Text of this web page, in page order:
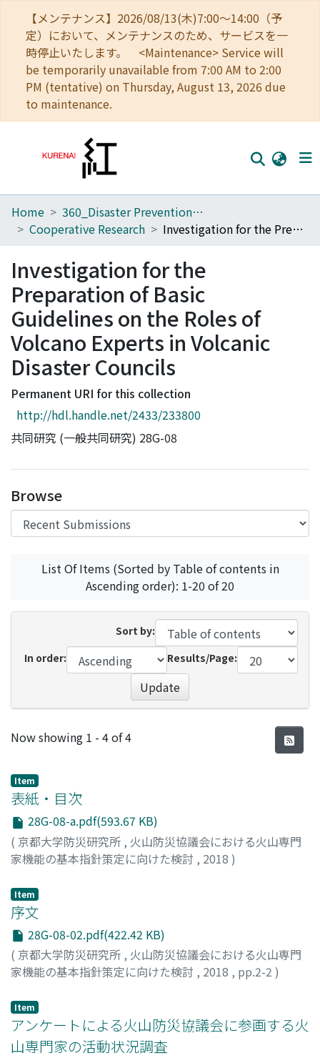
【メンテナンス】2026/08/13(木)7:00～14:00（予
定）において、メンテナンスのため、サービスを一
時停止いたします。 <Maintenance> Service will
be temporarily unavailable from 7:00 AM to 2:00
PM (tentative) on Thursday, August 13, 2026 due
to maintenance.
Home
Browse
Download Ranking
Access Statistics
Library Network
Home
360_Disaster Prevention Research Institute
Cooperative Research
Investigation for the Preparation of Basic Guidelines on the Roles of Volcano Experts in Volcanic Disaster Councils
Investigation for the
Preparation of Basic
Guidelines on the Roles of
Volcano Experts in Volcanic
Disaster Councils
Permanent URI for this collection
http://hdl.handle.net/2433/233800
共同研究 (一般共同研究) 28G-08
Browse
List Of Items (Sorted by Table of contents in
Ascending order): 1-20 of 20
Sort by:
In order:
Results/Page:
Update
Recent Submissions
Now showing 1 - 4 of 4
Item
表紙・目次
28G-08-a.pdf(593.67 KB)
( 京都大学防災研究所 , 火山防災協議会における火山専門
家機能の基本指針策定に向けた検討 , 2018 )
Item
序文
28G-08-02.pdf(422.42 KB)
( 京都大学防災研究所 , 火山防災協議会における火山専門
家機能の基本指針策定に向けた検討 , 2018 , pp.2-2 )
Item
アンケートによる火山防災協議会に参画する火
山専門家の活動状況調査